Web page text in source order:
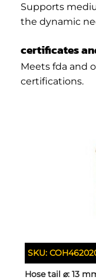
Supports
the dynamic
certificates
Meets fda and
certifications.
SKU:
Hose tail ⌀:13